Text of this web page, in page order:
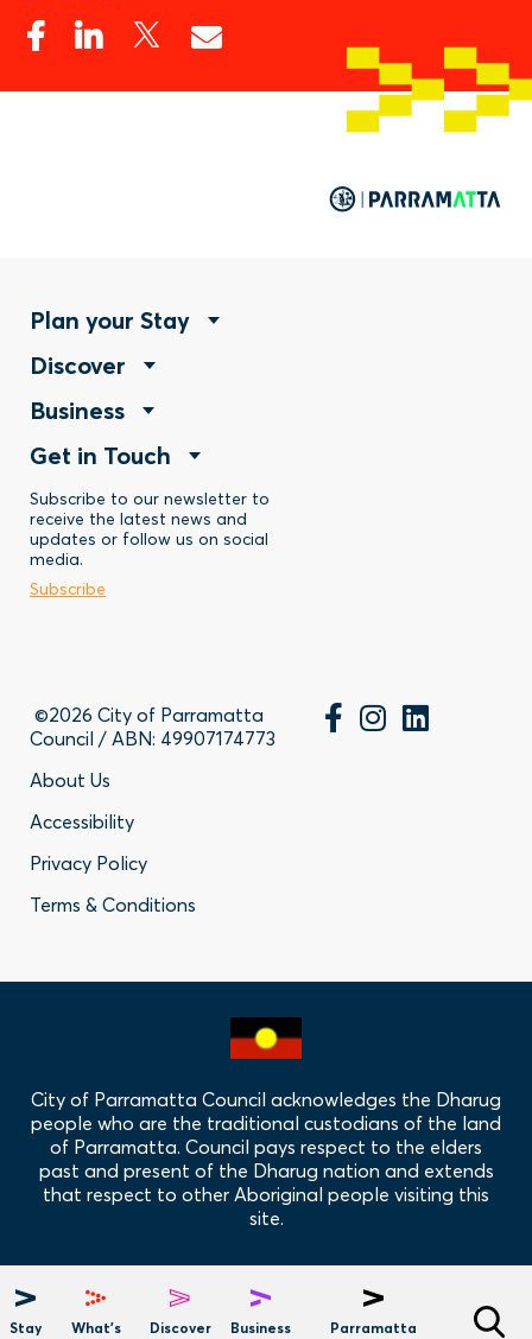
Hero
Stay
What's
Discover Business
Parramatta
Footer
Menu
-
Stay
Plan your Stay
Footer
Menu
-
Discover
Discover
Footer
Menu
-
Business
Business
Footer
Menu
-
Contact
Get in Touch
Subscribe to our newsletter to
receive the latest news and
updates or follow us on social
media.
Subscribe
©2026 City of Parramatta
Council / ABN: 49907174773
Footer
-
Privacy
Links
About Us
Accessibility
Privacy Policy
Terms & Conditions
City of Parramatta Council acknowledges the Dharug
people who are the traditional custodians of the land
of Parramatta. Council pays respect to the elders
past and present of the Dharug nation and extends
that respect to other Aboriginal people visiting this
site.